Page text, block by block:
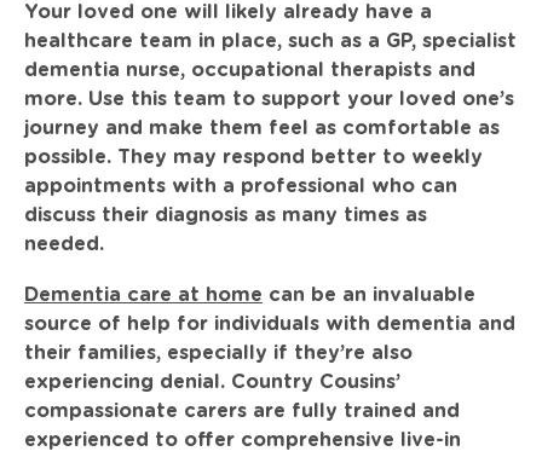
Your loved one will likely already have a
healthcare team in place, such as a GP, specialist
dementia nurse, occupational therapists and
more. Use this team to support your loved one’s
journey and make them feel as comfortable as
possible. They may respond better to weekly
appointments with a professional who can
discuss their diagnosis as many times as
needed.
Dementia care at home can be an invaluable
source of help for individuals with dementia and
their families, especially if they’re also
experiencing denial. Country Cousins’
compassionate carers are fully trained and
experienced to offer comprehensive live-in